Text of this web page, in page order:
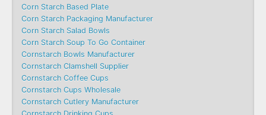
Corn Starch Based Plate
Corn Starch Packaging Manufacturer
Corn Starch Salad Bowls
Corn Starch Soup To Go Container
Cornstarch Bowls Manufacturer
Cornstarch Clamshell Supplier
Cornstarch Coffee Cups
Cornstarch Cups Wholesale
Cornstarch Cutlery Manufacturer